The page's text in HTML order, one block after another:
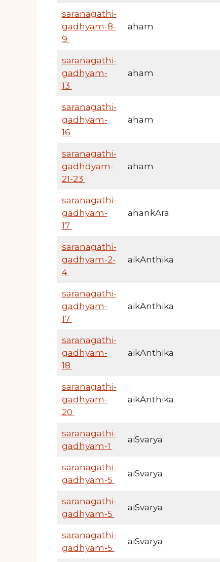
saranagathi-
gadhyam-8-
9
aham
saranagathi-
gadhyam-
13
aham
saranagathi-
gadhyam-
16
aham
saranagathi-
gadhdyam-
21-23
aham
saranagathi-
gadhyam-
17
ahankAra
saranagathi-
gadhyam-2-
4
aikAnthika
saranagathi-
gadhyam-
17
aikAnthika
saranagathi-
gadhyam-
18
aikAnthika
saranagathi-
gadhyam-
20
aikAnthika
saranagathi-
gadhyam-1
aiSvarya
saranagathi-
gadhyam-5
aiSvarya
saranagathi-
gadhyam-5
aiSvarya
saranagathi-
gadhyam-5
aiSvarya